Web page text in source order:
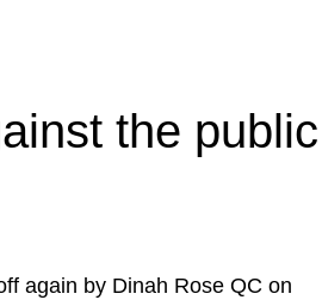
the public
again by Dinah Rose QC on